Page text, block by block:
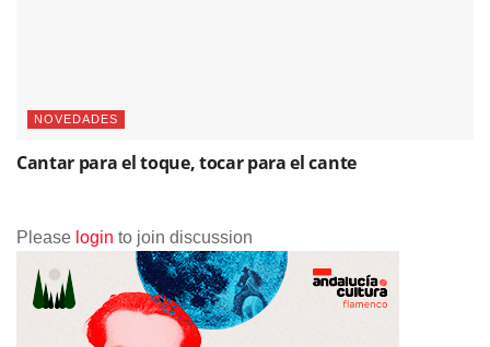
NOVEDADES
Cantar para el toque, tocar para el cante
Please login to join discussion